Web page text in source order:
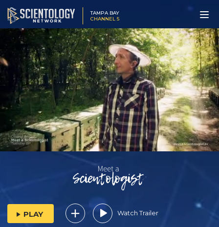
TAMPA BAY
CHANNEL 5
PLAY Watch Trailer